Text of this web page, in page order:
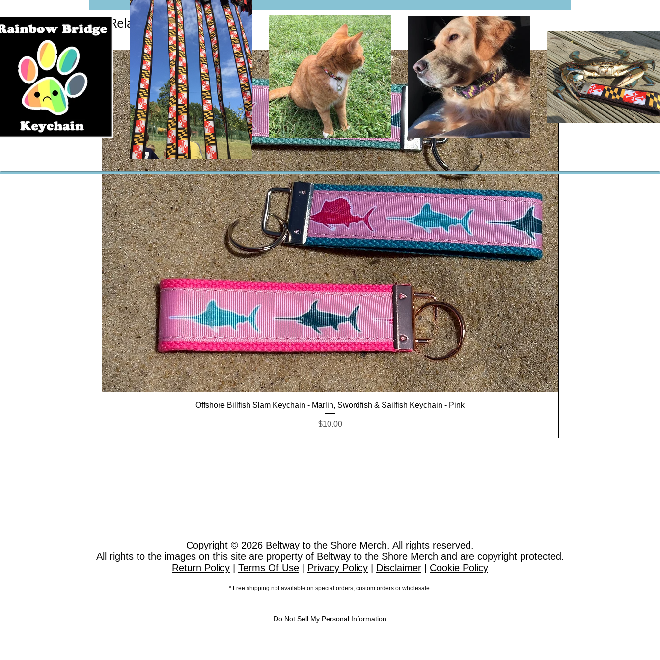
rot & mildew
Related Products
Quick View
Offshore Billfish Slam Keychain - Marlin, Swordfish & Sailfish Keychain - Pink
Price
$10.00
Copyright © 2026 Beltway to the Shore Merch. All rights reserved.
All rights to the images on this site are property of Beltway to the Shore Merch and are copyright protected.
Return Policy
Terms Of Use Privacy Policy Disclaimer Cookie Policy
* Free shipping not available on special orders, custom orders or wholesale.
Do Not Sell My Personal Information